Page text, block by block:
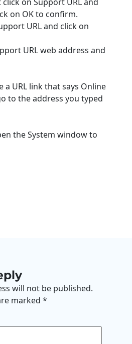
on OK to confirm.
URL and click on
URL web address and
a URL link that says Online
to the address you typed
the System window to
will not be published.
marked *